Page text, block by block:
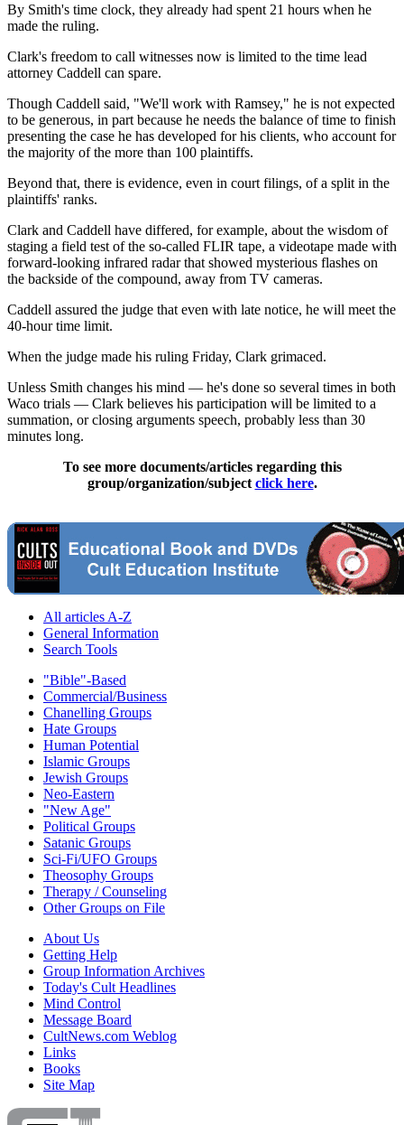
By Smith's time clock, they already had spent 21 hours when he
made the ruling.
Clark's freedom to call witnesses now is limited to the time lead
attorney Caddell can spare.
Though Caddell said, "We'll work with Ramsey," he is not expected
to be generous, in part because he needs the balance of time to finish
presenting the case he has developed for his clients, who account for
the majority of the more than 100 plaintiffs.
Beyond that, there is evidence, even in court filings, of a split in the
plaintiffs' ranks.
Clark and Caddell have differed, for example, about the wisdom of
staging a field test of the so-called FLIR tape, a videotape made with
forward-looking infrared radar that showed mysterious flashes on
the backside of the compound, away from TV cameras.
Caddell assured the judge that even with late notice, he will meet the
40-hour time limit.
When the judge made his ruling Friday, Clark grimaced.
Unless Smith changes his mind — he's done so several times in both
Waco trials — Clark believes his participation will be limited to a
summation, or closing arguments speech, probably less than 30
minutes long.
To see more documents/articles regarding this
group/organization/subject click here.
All articles A-Z
General Information
Search Tools
"Bible"-Based
Commercial/Business
Chanelling Groups
Hate Groups
Human Potential
Islamic Groups
Jewish Groups
Neo-Eastern
"New Age"
Political Groups
Satanic Groups
Sci-Fi/UFO Groups
Theosophy Groups
Therapy / Counseling
Other Groups on File
About Us
Getting Help
Group Information Archives
Today's Cult Headlines
Mind Control
Message Board
CultNews.com Weblog
Links
Books
Site Map